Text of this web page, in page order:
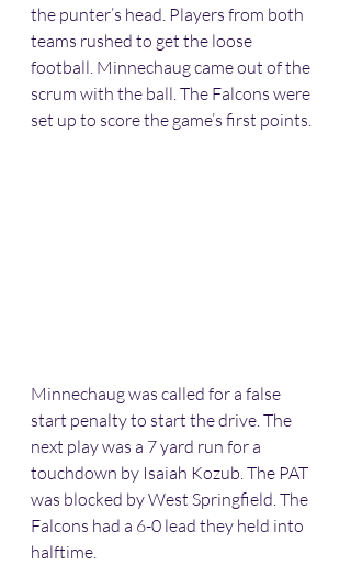
the punter’s head. Players from both
teams rushed to get the loose
football. Minnechaug came out of the
scrum with the ball. The Falcons were
set up to score the game’s first points.
Minnechaug was called for a false
start penalty to start the drive. The
next play was a 7 yard run for a
touchdown by Isaiah Kozub. The PAT
was blocked by West Springfield. The
Falcons had a 6-0 lead they held into
halftime.